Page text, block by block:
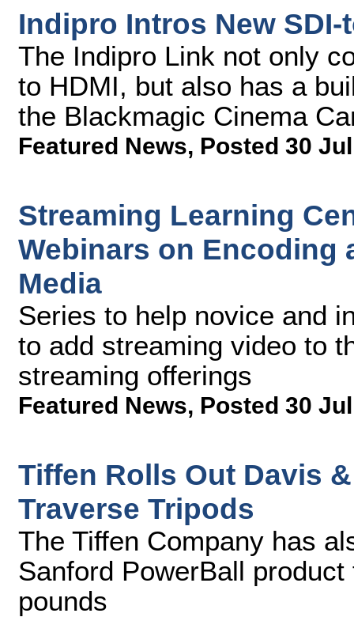
Indipro Intros New SDI-
The Indipro Link not only
to HDMI, but also has a
the Blackmagic Cinema
Featured News, Posted 30
Streaming Learning
Webinars on Encoding
Media
Series to help novice and
to add streaming video to
streaming offerings
Featured News, Posted 30
Tiffen Rolls Out Davis
Traverse Tripods
The Tiffen Company has
Sanford PowerBall
pounds